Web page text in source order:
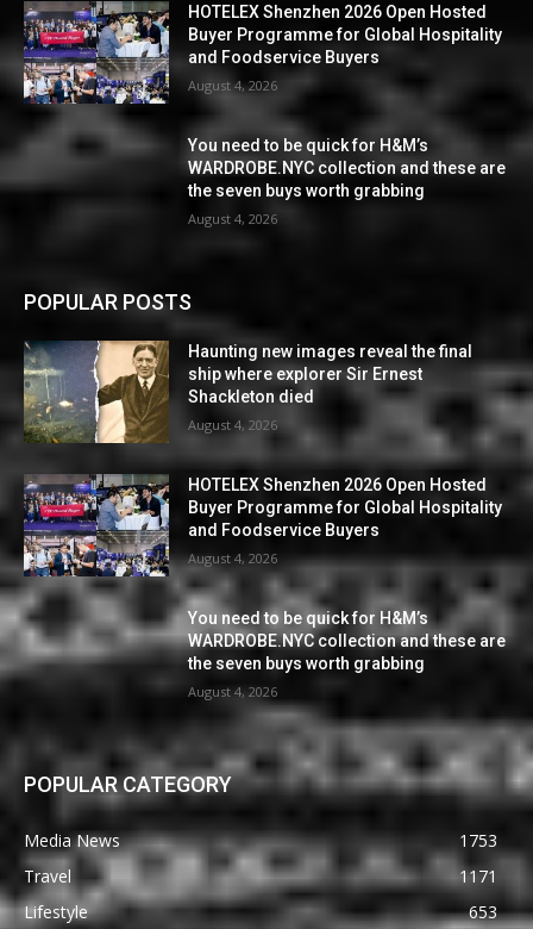
HOTELEX Shenzhen 2026 Open Hosted
Buyer Programme for Global Hospitality
and Foodservice Buyers
August 4, 2026
You need to be quick for H&M’s
WARDROBE.NYC collection and these are
the seven buys worth grabbing
August 4, 2026
POPULAR POSTS
Haunting new images reveal the final
ship where explorer Sir Ernest
Shackleton died
August 4, 2026
HOTELEX Shenzhen 2026 Open Hosted
Buyer Programme for Global Hospitality
and Foodservice Buyers
August 4, 2026
You need to be quick for H&M’s
WARDROBE.NYC collection and these are
the seven buys worth grabbing
August 4, 2026
POPULAR CATEGORY
Media News
1753
Travel
1171
Lifestyle
653